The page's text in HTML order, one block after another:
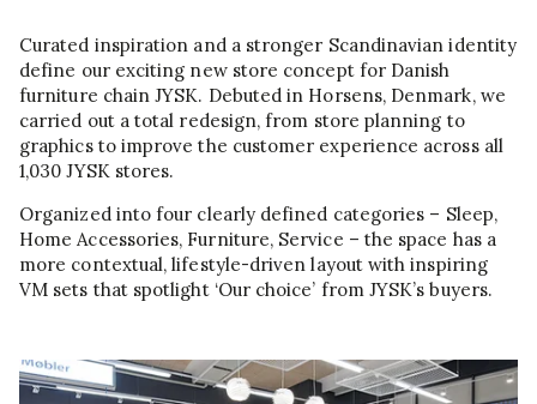
Curated inspiration and a stronger Scandinavian identity
define our exciting new store concept for Danish
furniture chain JYSK. Debuted in Horsens, Denmark, we
carried out a total redesign, from store planning to
graphics to improve the customer experience across all
1,030 JYSK stores.
Organized into four clearly defined categories – Sleep,
Home Accessories, Furniture, Service – the space has a
more contextual, lifestyle-driven layout with inspiring
VM sets that spotlight ‘Our choice’ from JYSK’s buyers.